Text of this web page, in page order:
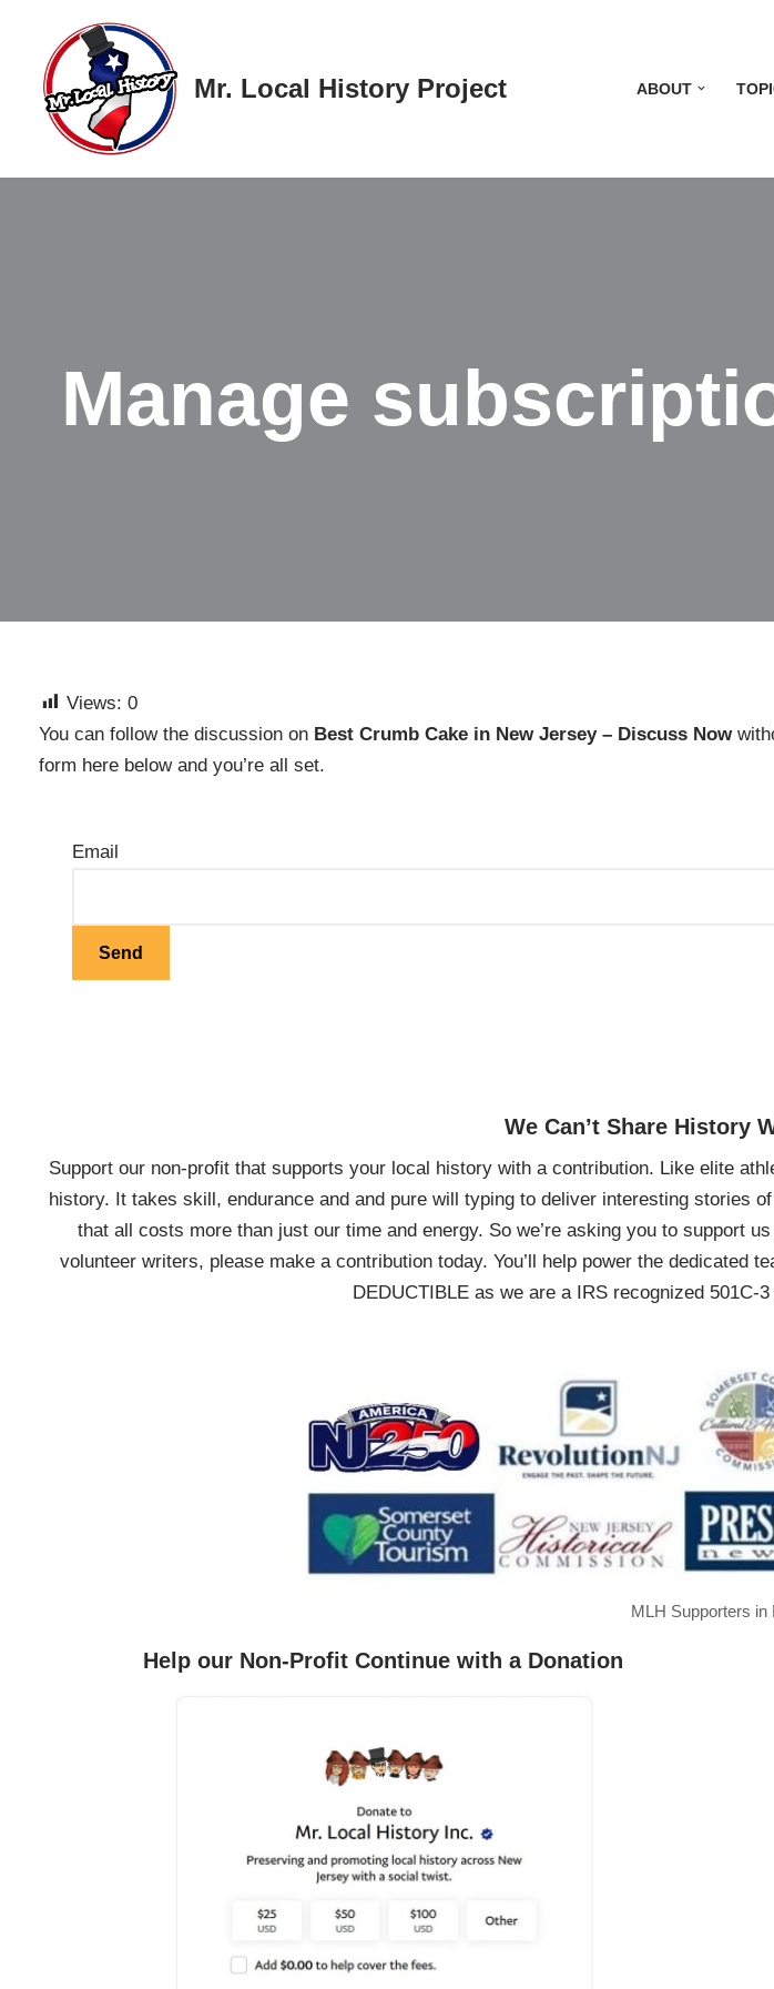
Skip
content
Mr. Local History Project ABOUT
Manage
Views: 0
You can follow the discussion on Best Crumb Cake in New Jersey – Discuss Now
form here below and you’re all set.
Email
We Can’t Share History
Support our non-profit that supports your local history with a contribution. Like elite
history. It takes skill, endurance and and pure will typing to deliver interesting stories
that all costs more than just our time and energy. So we’re asking you to support
volunteer writers, please make a contribution today. You’ll help power the dedicated
DEDUCTIBLE as we are a IRS recognized 501C-
MLH Supporters in
Help our Non-Profit Continue with a Donation